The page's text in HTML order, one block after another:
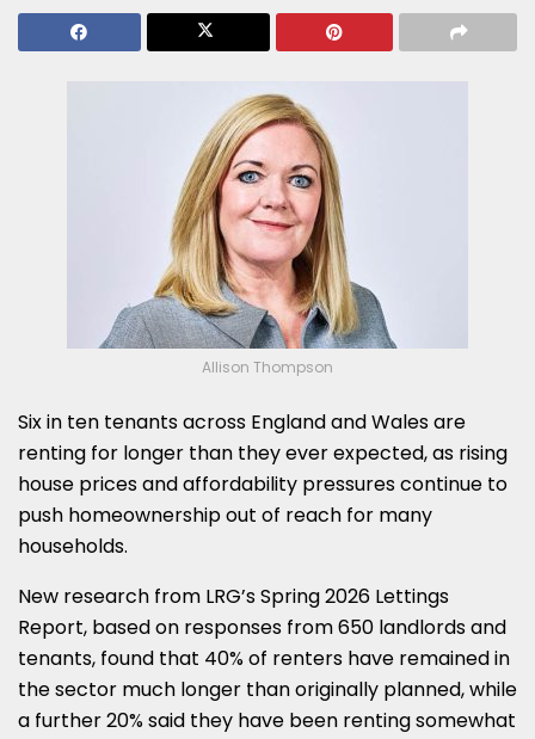
Allison Thompson
Six in ten tenants across England and Wales are
renting for longer than they ever expected, as rising
house prices and affordability pressures continue to
push homeownership out of reach for many
households.
New research from LRG’s Spring 2026 Lettings
Report, based on responses from 650 landlords and
tenants, found that 40% of renters have remained in
the sector much longer than originally planned, while
a further 20% said they have been renting somewhat